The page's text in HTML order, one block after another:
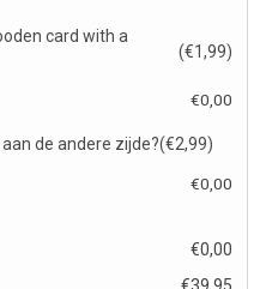
card with a
(€1,99)
€0,00
de andere zijde?(€2,99)
€0,00
€0,00
€39,95